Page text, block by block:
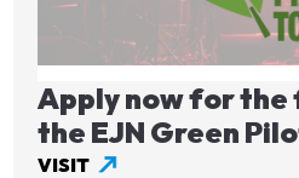
Apply now for
the EJN Green
VISIT